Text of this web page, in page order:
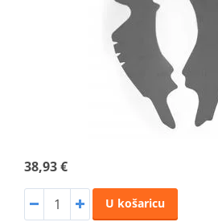
38,93 €
U košaricu